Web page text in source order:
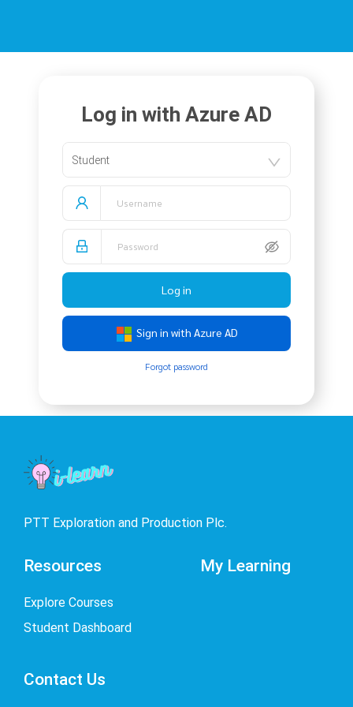
Log in with Azure AD
Student
Log in
Sign in with Azure AD
Forgot password
PTT Exploration and Production Plc.
Resources
Explore Courses
Student Dashboard
My Learning
Contact Us